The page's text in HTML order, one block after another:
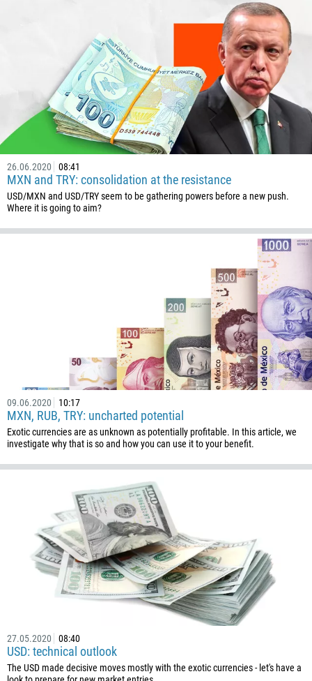
26.06.2020 08:41
MXN and TRY: consolidation at the resistance
USD/MXN and USD/TRY seem to be gathering powers before a new push.
Where it is going to aim?
09.06.2020 10:17
MXN, RUB, TRY: uncharted potential
Exotic currencies are as unknown as potentially profitable. In this article, we
investigate why that is so and how you can use it to your benefit.
27.05.2020 08:40
USD: technical outlook
The USD made decisive moves mostly with the exotic currencies - let's have a